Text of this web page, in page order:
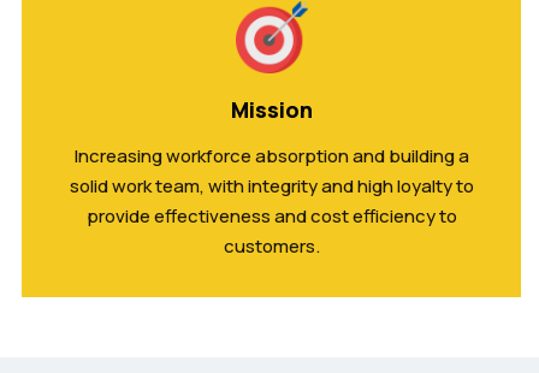
Mission
Increasing workforce absorption and building a
solid work team, with integrity and high loyalty to
provide effectiveness and cost efficiency to
customers.